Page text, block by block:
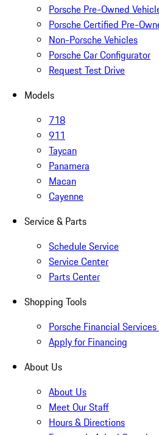
Porsche Pre-Owned
Porsche Certified Pre-
Non-Porsche Vehicles
Porsche Car Configurator
Request Test Drive
Models
718
911
Taycan
Panamera
Macan
Cayenne
Service & Parts
Schedule Service
Service Center
Parts Center
Shopping Tools
Porsche Financial
Apply for Financing
About Us
About Us
Meet Our Staff
Hours & Directions